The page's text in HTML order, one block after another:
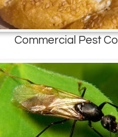
Commercial Pest